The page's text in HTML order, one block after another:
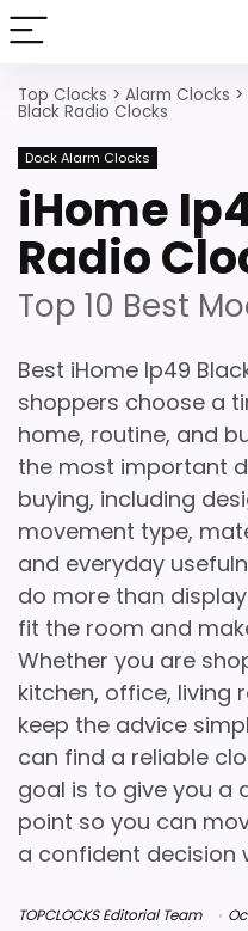
Top Clocks > Alarm Clocks >
Black Radio Clocks
Dock Alarm Clocks
iHome
Radio
Top 10 Best
Best iHome Ip49
shoppers choose a
home, routine, and
the most important
buying, including
movement type,
and everyday
do more than
fit the room and
Whether you are
kitchen, office, living
keep the advice
can find a reliable
goal is to give you a
point so you can
a confident decision
TOPCLOCKS Editorial Team